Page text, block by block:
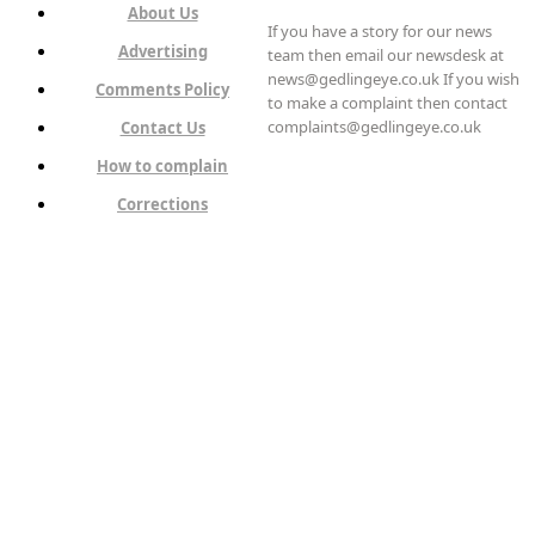
About Us
Advertising
Comments Policy
Contact Us
How to complain
Corrections
If you have a story for our news
team then email our newsdesk at
news@gedlingeye.co.uk If you wish
to make a complaint then contact
complaints@gedlingeye.co.uk